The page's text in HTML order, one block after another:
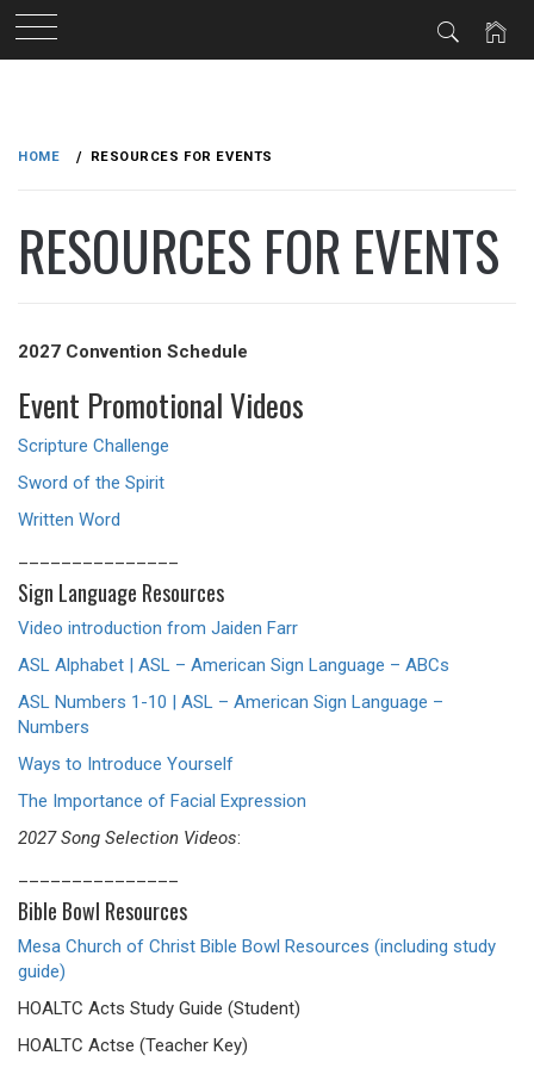
content
HOME RESOURCES FOR EVENTS
RESOURCES FOR EVENTS
2027 Convention Schedule
Event Promotional Videos
Scripture Challenge
Sword of the Spirit
Written Word
Sign Language Resources
Video introduction from Jaiden Farr
ASL Alphabet | ASL – American Sign Language – ABCs
ASL Numbers 1-10 | ASL – American Sign Language –
Numbers
Ways to Introduce Yourself
The Importance of Facial Expression
2027 Song Selection Videos:
Bible Bowl Resources
Mesa Church of Christ Bible Bowl Resources (including study
guide)
HOALTC Acts Study Guide (Student)
HOALTC Actse (Teacher Key)